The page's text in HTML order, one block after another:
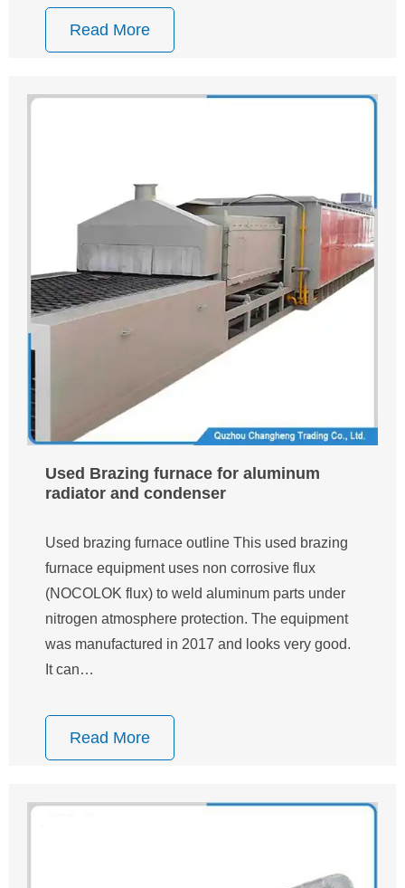
Read More
Used Brazing furnace for aluminum
radiator and condenser
Used brazing furnace outline This used brazing
furnace equipment uses non corrosive flux
(NOCOLOK flux) to weld aluminum parts under
nitrogen atmosphere protection. The equipment
was manufactured in 2017 and looks very good.
It can…
Read More